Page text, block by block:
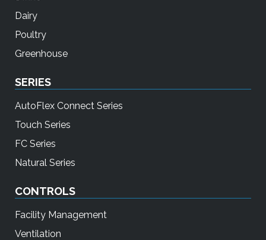
Dairy
Poultry
Greenhouse
SERIES
AutoFlex Connect Series
Touch Series
FC Series
Natural Series
CONTROLS
Facility Management
Ventilation